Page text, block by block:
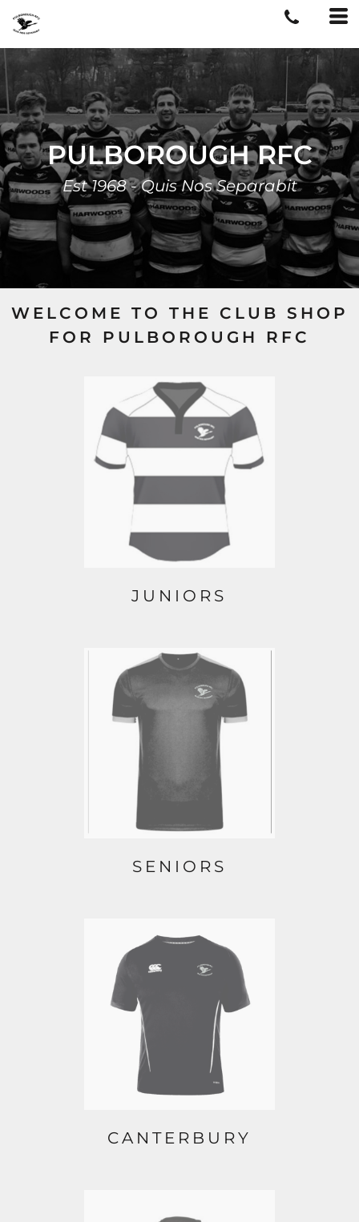
PULBOROUGH RFC
Est 1968 - Quis Nos Separabit
WELCOME TO THE CLUB SHOP
FOR PULBOROUGH RFC
JUNIORS
SENIORS
CANTERBURY